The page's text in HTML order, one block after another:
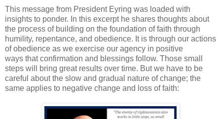
This message from President Eyring was loaded with
insights to ponder. In this excerpt he shares thoughts about
the process of building on the foundation of faith through
humility, repentance, and obedience. It is through our actions
of obedience as we exercise our agency in positive
ways that confirmation and blessings follow. Those small
steps will bring great results over time. But we have to be
careful about the slow and gradual nature of change; the
same applies to negative change and loss of faith: